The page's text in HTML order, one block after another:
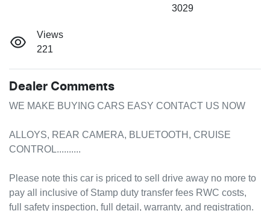
3029
Views
221
Dealer Comments
WE MAKE BUYING CARS EASY CONTACT US NOW
ALLOYS, REAR CAMERA, BLUETOOTH, CRUISE
CONTROL..........
Please note this car is priced to sell drive away no more to
pay all inclusive of Stamp duty transfer fees RWC costs,
full safety inspection, full detail, warranty, and registration.